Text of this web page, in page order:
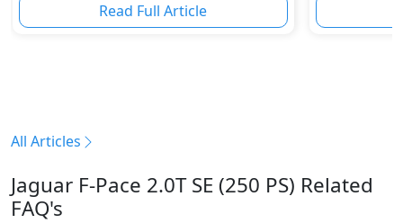
Read Full Article
All Articles
Jaguar F-Pace 2.0T SE (250 PS) Related
FAQ's